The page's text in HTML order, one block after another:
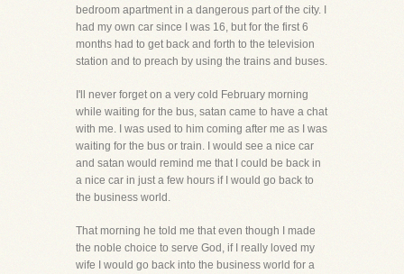
bedroom apartment in a dangerous part of the city. I
had my own car since I was 16, but for the first 6
months had to get back and forth to the television
station and to preach by using the trains and buses.
I'll never forget on a very cold February morning
while waiting for the bus, satan came to have a chat
with me. I was used to him coming after me as I was
waiting for the bus or train. I would see a nice car
and satan would remind me that I could be back in
a nice car in just a few hours if I would go back to
the business world.
That morning he told me that even though I made
the noble choice to serve God, if I really loved my
wife I would go back into the business world for a